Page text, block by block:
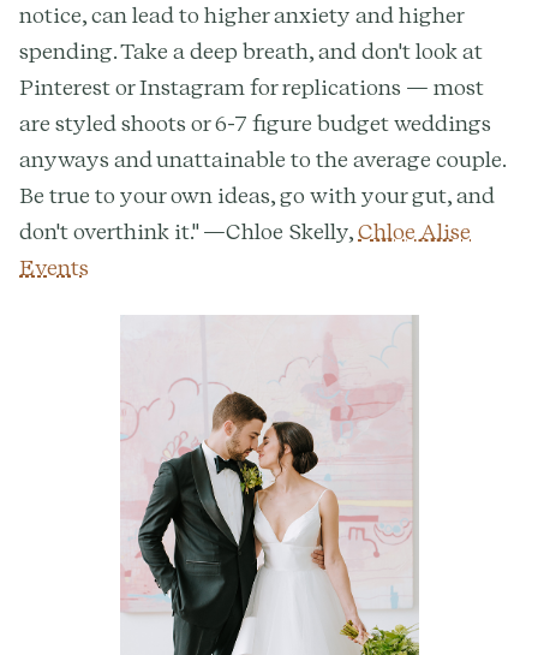
notice, can lead to higher anxiety and higher
spending. Take a deep breath, and don't look at
Pinterest or Instagram for replications — most
are styled shoots or 6-7 figure budget weddings
anyways and unattainable to the average couple.
Be true to your own ideas, go with your gut, and
don't overthink it." —Chloe Skelly,Chloe Alise
Events